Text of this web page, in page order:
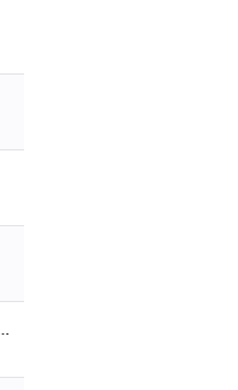
[Revised]